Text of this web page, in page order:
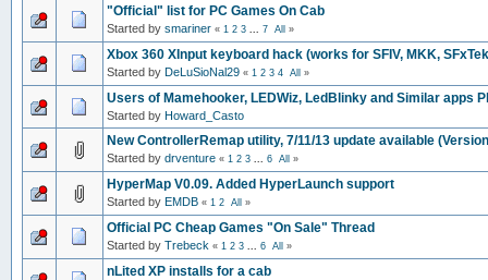
"Official" list for PC Games On Cab
Started by smariner « 1 2 3 7 All »
Xbox 360 XInput keyboard hack (works for SFIV, MKK,
Started by DeLuSioNal29 « 1 2 3 4 All »
Users of Mamehooker, LEDWiz, LedBlinky and Similar apps
Started by Howard_Casto
New ControllerRemap utility, 7/11/13 update available
Started by drventure « 1 2 3 6 All »
HyperMap V0.09. Added HyperLaunch support
Started by EMDB « 1 2 All »
Official PC Cheap Games "On Sale" Thread
Started by Trebeck « 1 2 3 6 All »
nLited XP installs for a cab